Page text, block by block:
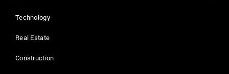
Technology
Real Estate
Construction